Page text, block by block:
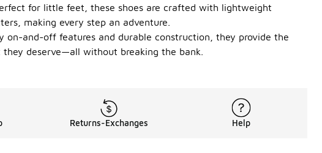
for little feet, these shoes are crafted with lightweight
making every step an adventure.
on-and-off features and durable construction, they provide the
deserve—all without breaking the bank.
Returns-Exchanges Help